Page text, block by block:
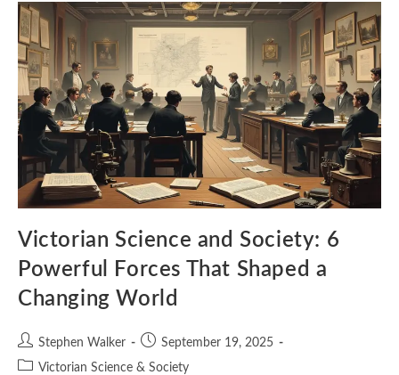
Exposed
Victorian
Society
Victorian Science and Society: 6
Powerful Forces That Shaped a
Changing World
Post
author:
Stephen Walker
PostSeptember 19, 2025
PostVictorian Science & Society